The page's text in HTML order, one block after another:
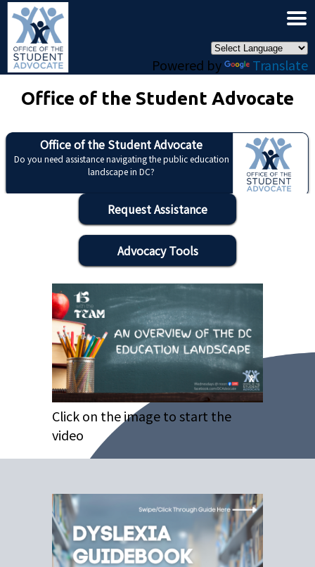
Skip to main content
Powered by Translate
×
Office of the Student Advocate
Office of the Student Advocate
Do you need assistance navigating the public education
landscape in DC?
Request Assistance
Advocacy Tools
Click on the image to start the
video